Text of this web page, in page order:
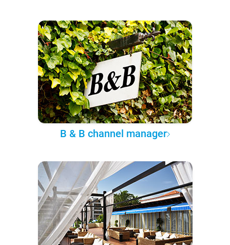
B & B channel manager